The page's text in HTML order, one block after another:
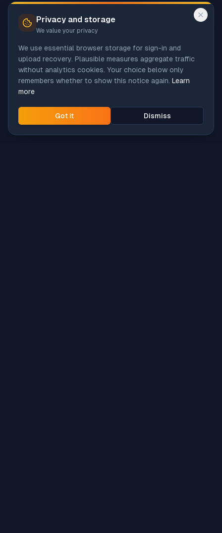
Privacy and storage
We value your privacy
We use essential browser storage for sign-in and
upload recovery. Plausible measures aggregate traffic
without analytics cookies. Your choice below only
remembers whether to show this notice again. Learn
more
Got it Dismiss